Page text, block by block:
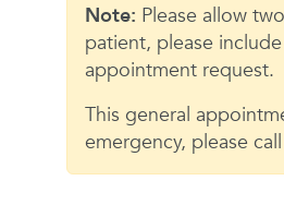
Note: Please allow
patient, please
appointment request.
This general
emergency, please